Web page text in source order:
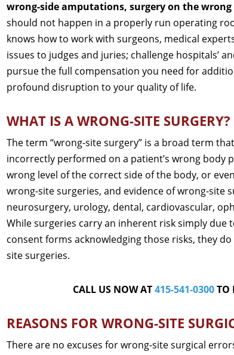
wrong-side amputations, surgery on the
should not happen in a properly run operating
knows how to work with surgeons, medical
issues to judges and juries; challenge hospitals’
pursue the full compensation you need for
profound disruption to your quality of life.
WHAT IS A WRONG-SITE SURGERY?
The term “wrong-site surgery” is a broad term
incorrectly performed on a patient’s wrong body
wrong level of the correct side of the body, or
wrong-site surgeries, and evidence of wrong-
neurosurgery, urology, dental, cardiovascular,
While surgeries carry an inherent risk simply
consent forms acknowledging those risks, they
site surgeries.
CALL US NOW AT415-541-0300TO
REASONS FOR WRONG-SITE
There are no excuses for wrong-site surgical